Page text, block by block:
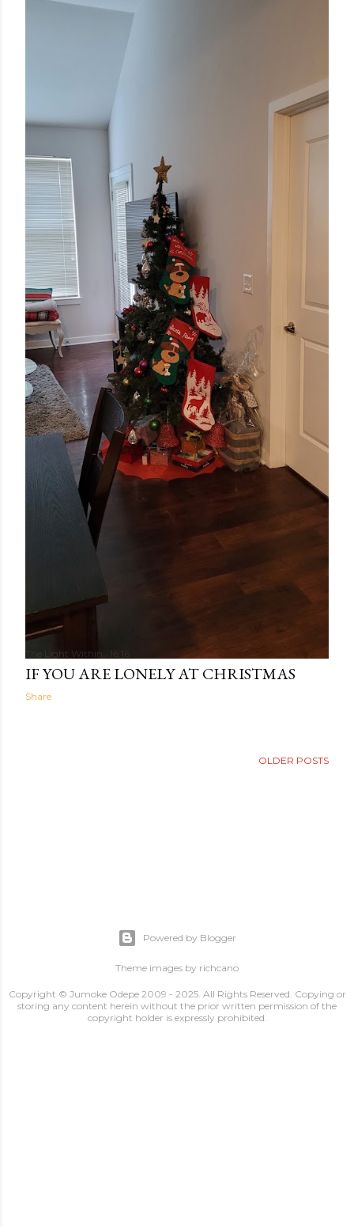
The Light Within 16:16
IF YOU ARE LONELY AT CHRISTMAS
Share
OLDER POSTS
Powered by Blogger
Theme images by richcano
Copyright © Jumoke Odepe 2009 - 2025. All Rights Reserved. Copying or
storing any content herein without the prior written permission of the
copyright holder is expressly prohibited.